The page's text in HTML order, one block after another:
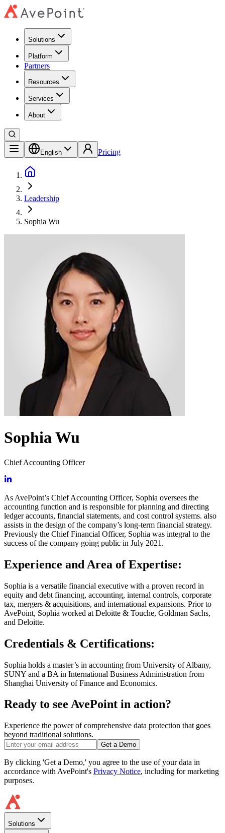
Solutions
Platform
Partners
Resources
Services
About
English Pricing
Leadership
Sophia Wu
Sophia Wu
Chief Accounting Officer
As AvePoint’s Chief Accounting Officer, Sophia oversees the
accounting function and is responsible for planning and directing
ledger accounts, financial statements, and cost control systems. also
assists in the design of the company’s long-term financial strategy.
Previously the Chief Financial Officer, Sophia was integral to the
success of the company going public in July 2021.
Experience and Area of Expertise:
Sophia is a versatile financial executive with a proven record in
equity and debt financing, accounting, internal controls, corporate
tax, mergers & acquisitions, and international expansions. Prior to
AvePoint, Sophia worked at Deloitte & Touche, Goldman Sachs,
and Deloitte.
Credentials & Certifications:
Sophia holds a master’s in accounting from University of Albany,
SUNY and a BA in International Business Administration from
Shanghai University of Finance and Economics.
Ready to see AvePoint in action?
Experience the power of comprehensive data protection that goes
beyond traditional solutions.
Get a Demo
By clicking 'Get a Demo,' you agree to the use of your data in
accordance with AvePoint's Privacy Notice, including for marketing
purposes.
Solutions